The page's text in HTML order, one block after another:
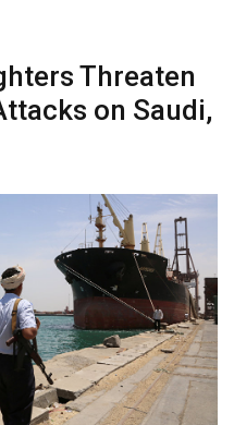
Threaten
on Saudi,